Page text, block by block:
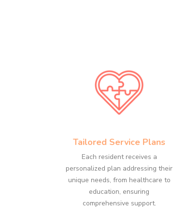
Tailored Service Plans
Each resident receives a
personalized plan addressing their
unique needs, from healthcare to
education, ensuring
comprehensive support.